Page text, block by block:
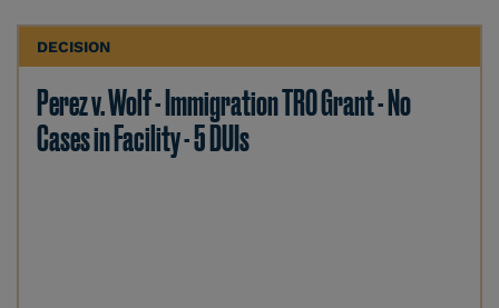
DECISION
Perez v. Wolf - Immigration TRO Grant - No
Cases in Facility - 5 DUIs